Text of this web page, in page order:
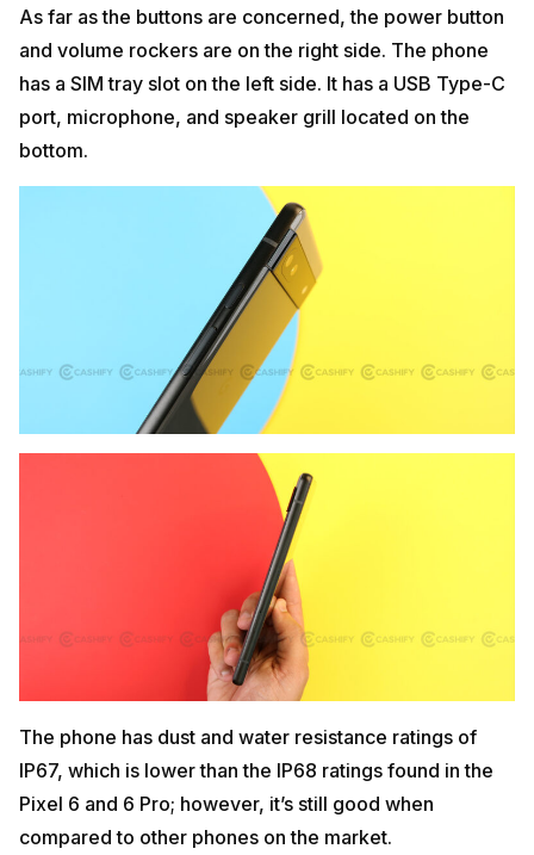
As far as the buttons are concerned, the power button
and volume rockers are on the right side. The phone
has a SIM tray slot on the left side. It has a USB Type-C
port, microphone, and speaker grill located on the
bottom.
The phone has dust and water resistance ratings of
IP67, which is lower than the IP68 ratings found in the
Pixel 6 and 6 Pro; however, it’s still good when
compared to other phones on the market.